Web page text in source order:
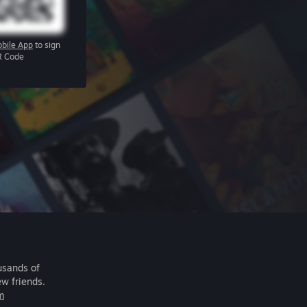
App to sign
Code
of
friends.